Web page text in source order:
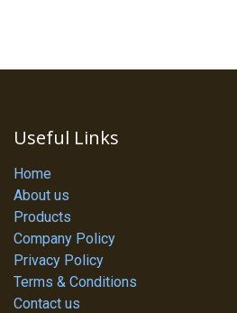
Useful Links
Home
About us
Products
Company Policy
Privacy Policy
Terms & Conditions
Contact us